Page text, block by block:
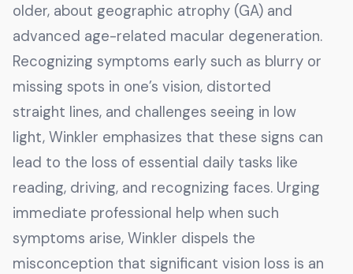
older, about geographic atrophy (GA) and
advanced age-related macular degeneration.
Recognizing symptoms early such as blurry or
missing spots in one’s vision, distorted
straight lines, and challenges seeing in low
light, Winkler emphasizes that these signs can
lead to the loss of essential daily tasks like
reading, driving, and recognizing faces. Urging
immediate professional help when such
symptoms arise, Winkler dispels the
misconception that significant vision loss is an